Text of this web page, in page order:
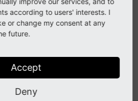
according to users' interests. I
or change my consent at any
future.
Accept
Deny